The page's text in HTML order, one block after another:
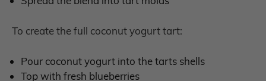
To create the full coconut yogurt tart:
Pour coconut yogurt into the tarts shells
Top with fresh blueberries